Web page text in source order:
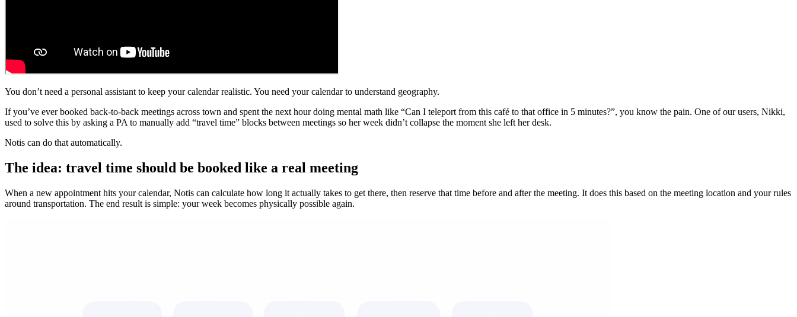
You don’t need a personal assistant to keep your calendar realistic. You need your calendar to understand geography.
If you’ve ever booked back-to-back meetings across town and spent the next hour doing mental math like “Can I teleport from this café to that office in 5 minutes?”, you know the pain. One of our users, Nikki,
used to solve this by asking a PA to manually add “travel time” blocks between meetings so her week didn’t collapse the moment she left her desk.
Notis can do that automatically.
The idea: travel time should be booked like a real meeting
When a new appointment hits your calendar, Notis can calculate how long it actually takes to get there, then reserve that time before and after the meeting. It does this based on the meeting location and your rules
around transportation. The end result is simple: your week becomes physically possible again.